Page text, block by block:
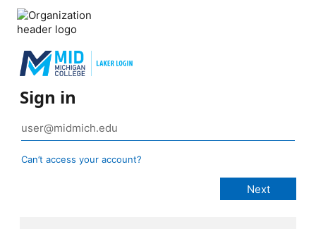
Sign in
Can’t access your account?